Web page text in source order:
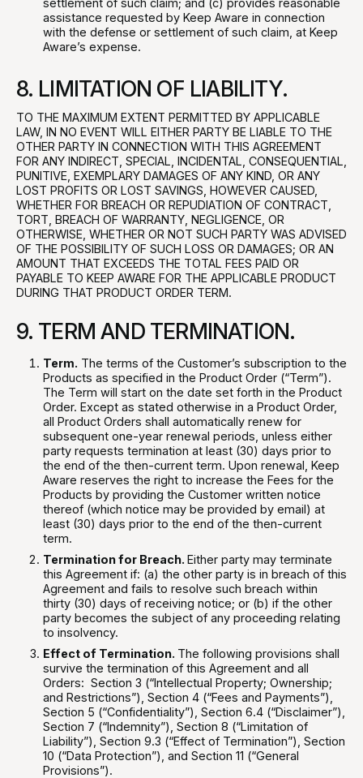
settlement of such claim; and (c) provides reasonable
assistance requested by Keep Aware in connection
with the defense or settlement of such claim, at Keep
Aware’s expense.
8. LIMITATION OF LIABILITY.
TO THE MAXIMUM EXTENT PERMITTED BY APPLICABLE
LAW, IN NO EVENT WILL EITHER PARTY BE LIABLE TO THE
OTHER PARTY IN CONNECTION WITH THIS AGREEMENT
FOR ANY INDIRECT, SPECIAL, INCIDENTAL, CONSEQUENTIAL,
PUNITIVE, EXEMPLARY DAMAGES OF ANY KIND, OR ANY
LOST PROFITS OR LOST SAVINGS, HOWEVER CAUSED,
WHETHER FOR BREACH OR REPUDIATION OF CONTRACT,
TORT, BREACH OF WARRANTY, NEGLIGENCE, OR
OTHERWISE, WHETHER OR NOT SUCH PARTY WAS ADVISED
OF THE POSSIBILITY OF SUCH LOSS OR DAMAGES; OR AN
AMOUNT THAT EXCEEDS THE TOTAL FEES PAID OR
PAYABLE TO KEEP AWARE FOR THE APPLICABLE PRODUCT
DURING THAT PRODUCT ORDER TERM.
9. TERM AND TERMINATION.
Term. The terms of the Customer’s subscription to the
Products as specified in the Product Order (“Term”).
The Term will start on the date set forth in the Product
Order. Except as stated otherwise in a Product Order,
all Product Orders shall automatically renew for
subsequent one-year renewal periods, unless either
party requests termination at least (30) days prior to
the end of the then-current term. Upon renewal, Keep
Aware reserves the right to increase the Fees for the
Products by providing the Customer written notice
thereof (which notice may be provided by email) at
least (30) days prior to the end of the then-current
term.
Termination for Breach. Either party may terminate
this Agreement if: (a) the other party is in breach of this
Agreement and fails to resolve such breach within
thirty (30) days of receiving notice; or (b) if the other
party becomes the subject of any proceeding relating
to insolvency.
Effect of Termination. The following provisions shall
survive the termination of this Agreement and all
Orders: Section 3 (“Intellectual Property; Ownership;
and Restrictions”), Section 4 (“Fees and Payments”),
Section 5 (“Confidentiality”), Section 6.4 (“Disclaimer”),
Section 7 (“Indemnity”), Section 8 (“Limitation of
Liability”), Section 9.3 (“Effect of Termination”), Section
10 (“Data Protection”), and Section 11 (“General
Provisions”).